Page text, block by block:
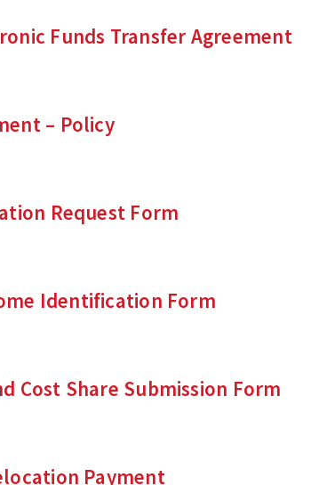
Funds Transfer Agreement
– Policy
Request Form
Identification Form
Cost Share Submission Form
Payment